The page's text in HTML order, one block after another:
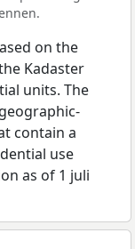
on the
Kadaster
units. The
contain a
use
as of 1 juli